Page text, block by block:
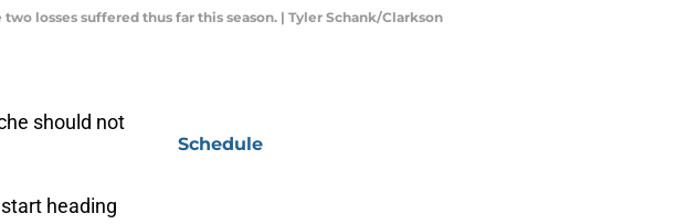
losses suffered thus far this season. | Tyler Schank/Clarkson
should not
heading
Schedule